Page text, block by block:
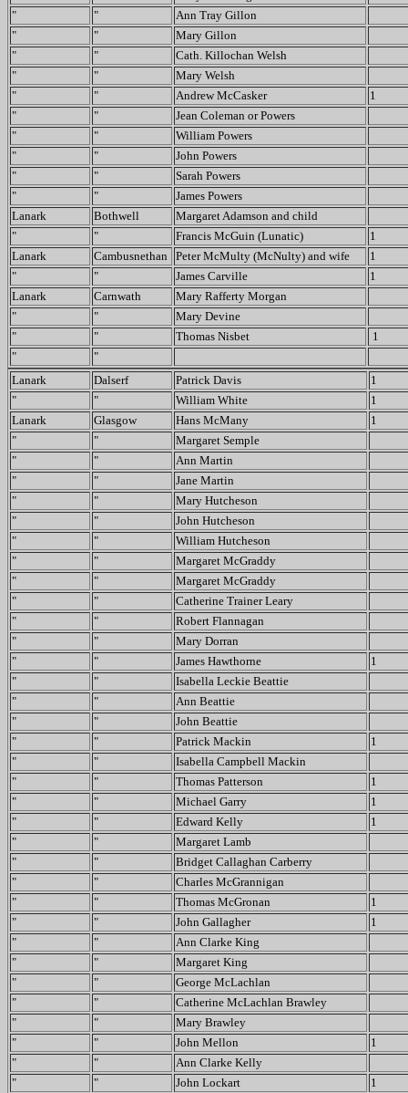
"
"
Ann Tray Gillon
"
"
Mary Gillon
"
"
Cath. Killochan Welsh
"
"
Mary Welsh
"
" Andrew McCasker
1
"
"
Jean Coleman or Powers
"
"
William Powers
"
"
John Powers
"
"
Sarah Powers
"
"
James Powers
Lanark
Bothwell
Margaret Adamson and child
"
" Francis McGuin (Lunatic)
1
Lanark
Cambusnethan Peter McMulty (McNulty) and wife
1
"
" James Carville
1
Lanark
Carnwath
Mary Rafferty Morgan
"
"
Mary Devine
"
" Thomas Nisbet
1
"
"
Lanark
Dalserf Patrick Davis
1
"
" William White
1
Lanark
Glasgow Hans McMany
1
"
"
Margaret Semple
"
"
Ann Martin
"
"
Jane Martin
"
"
Mary Hutcheson
"
"
John Hutcheson
"
"
William Hutcheson
"
"
Margaret McGraddy
"
"
Margaret McGraddy
"
"
Catherine Trainer Leary
"
"
Robert Flannagan
"
"
Mary Dorran
"
" James Hawthorne
1
"
"
Isabella Leckie Beattie
"
"
Ann Beattie
"
"
John Beattie
"
" Patrick Mackin
1
"
"
Isabella Campbell Mackin
"
" Thomas Patterson
1
"
" Michael Garry
1
"
" Edward Kelly
1
"
"
Margaret Lamb
"
"
Bridget Callaghan Carberry
"
"
Charles McGrannigan
"
" Thomas McGronan
1
"
" John Gallagher
1
"
"
Ann Clarke King
"
"
Margaret King
"
"
George McLachlan
"
"
Catherine McLachlan Brawley
"
"
Mary Brawley
"
" John Mellon
1
"
"
Ann Clarke Kelly
"
" John Lockart
1